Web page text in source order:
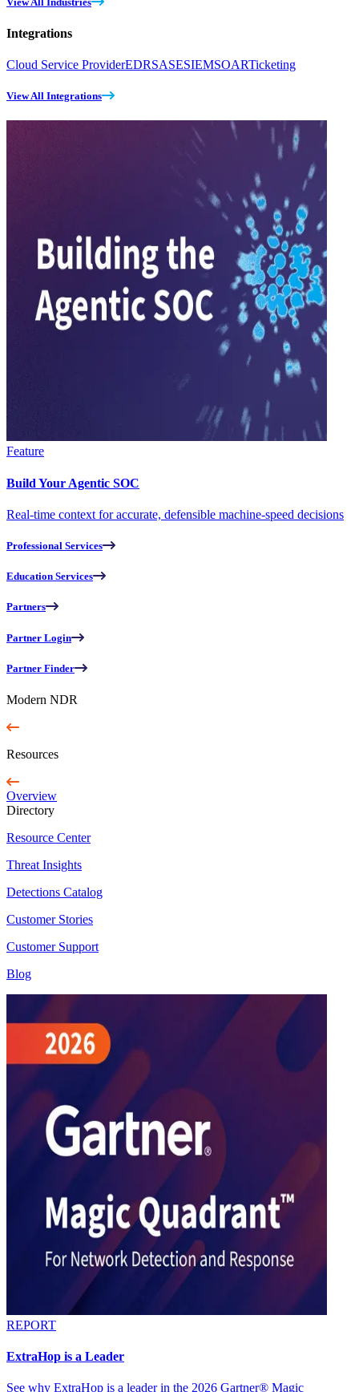
Integrations
Cloud Service ProviderEDRSASESIEMSOARTicketing
View All Integrations
Feature
Build Your Agentic SOC
Real-time context for accurate, defensible machine-speed decisions
Professional Services
Education Services
Partners
Partner Login
Partner Finder
Modern NDR
Resources
Overview
Directory
Resource Center
Threat Insights
Detections Catalog
Customer Stories
Customer Support
Blog
REPORT
ExtraHop is a Leader
See why ExtraHop is a leader in the 2026 Gartner® Magic